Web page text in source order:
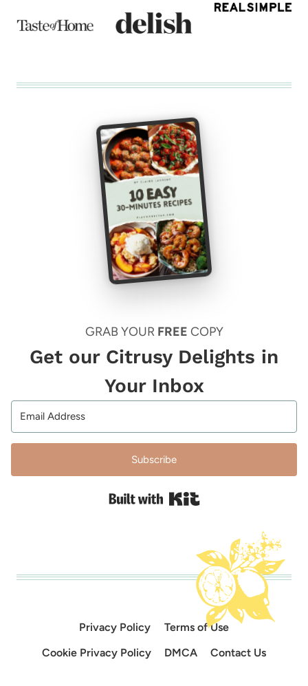
GRAB YOUR FREE COPY
Get our Citrusy Delights in
Your Inbox
Subscribe
Built with Kit
Privacy Policy
Terms of Use
Cookie Privacy Policy
DMCA Contact Us